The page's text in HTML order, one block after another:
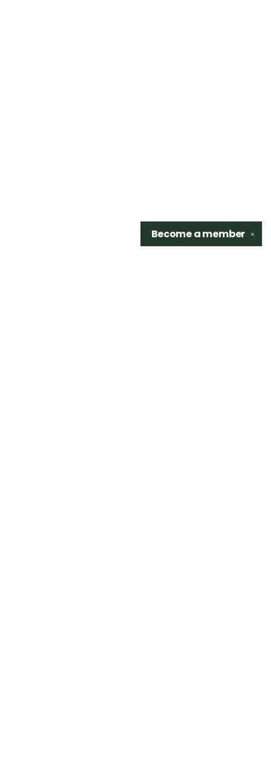
✕
Become amember